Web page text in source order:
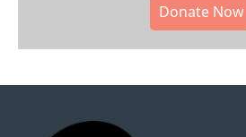
Donate Now